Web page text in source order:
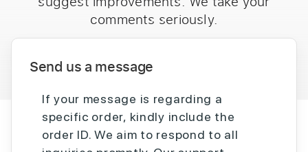
comments seriously.
Send us a message
If your message is regarding a
specific order, kindly include the
order ID. We aim to respond to all